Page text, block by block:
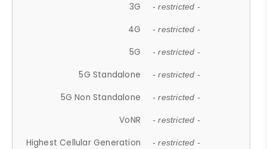
3G - restricted -
4G - restricted -
5G - restricted -
5G Standalone - restricted -
5G Non Standalone - restricted -
VoNR - restricted -
Highest Cellular Generation - restricted -